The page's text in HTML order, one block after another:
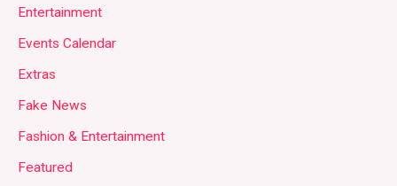
Entertainment
Events Calendar
Extras
Fake News
Fashion & Entertainment
Featured